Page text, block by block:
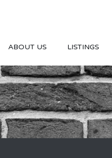
ABOUT US LISTINGS